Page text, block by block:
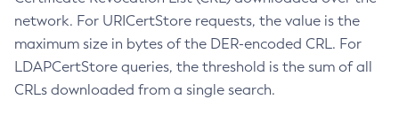
network. For URICertStore requests, the value is the
maximum size in bytes of the DER-encoded CRL. For
LDAPCertStore queries, the threshold is the sum of all
CRLs downloaded from a single search.